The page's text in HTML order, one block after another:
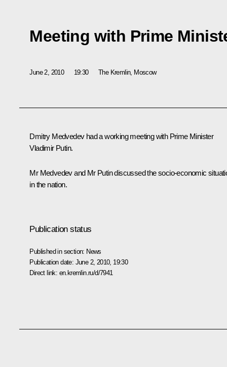
Meeting with Prime
June 2, 2010 19:30 The Kremlin, Moscow
Dmitry Medvedev had a working meeting with Prime Minister
Vladimir Putin.
Mr Medvedev and Mr Putin discussed the socio-economic
in the nation.
Publication status
Published in section: News
Publication date: June 2, 2010, 19:30
Direct link: en.kremlin.ru/d/7941